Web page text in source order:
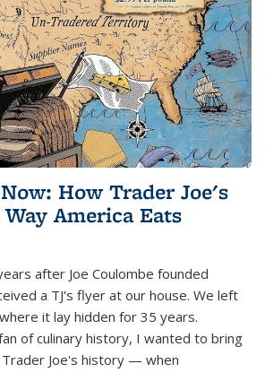
How Trader Joe's
America Eats
after Joe Coulombe founded
a TJ's flyer at our house. We left
it lay hidden for 35 years.
of culinary history, I wanted to bring
Trader Joe's history — when